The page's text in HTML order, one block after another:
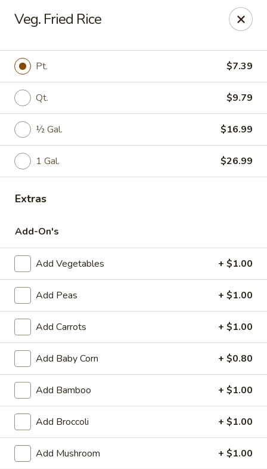
China Chef - Winter Park
4042 N Goldenrod Rd Winter Park, FL 32792
Select Order Type
Open 11:00AM - 10:00PM
Fried Rice
Appetizers
Egg
(1)
Egg Roll (1)
$1.89
Shrimp
Egg
Roll
(1)
Shrimp Egg Roll (1)
$2.09
Veg. Fried Rice
Pt. $7.39
Qt. $9.79
½ Gal. $16.99
1 Gal. $26.99
Extras
Add-On's
Add Vegetables + $1.00
Add Peas + $1.00
Add Carrots + $1.00
Add Baby Corn + $0.80
Add Bamboo + $1.00
Add Broccoli + $1.00
Add Mushroom + $1.00